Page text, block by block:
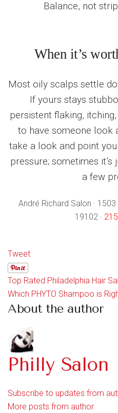
Balance, not
When it’s
Most oily scalps settle
If yours stays
persistent flaking,
to have someone look
take a look and point
pressure; sometimes
a few
André Richard Salon ·
19102 ·
Tweet
Top Rated Philadelphia Hair
Which PHYTO Shampoo is
About the author
Philly Salon
Subscribe to updates from
More posts from author